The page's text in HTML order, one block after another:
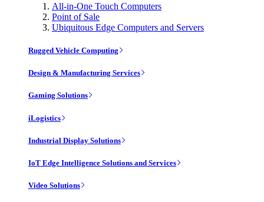
All-in-One Touch Computers
Point of Sale
Ubiquitous Edge Computers and Servers
Rugged Vehicle Computing
Design & Manufacturing Services
Gaming Solutions
iLogistics
Industrial Display Solutions
IoT Edge Intelligence Solutions and Services
Video Solutions